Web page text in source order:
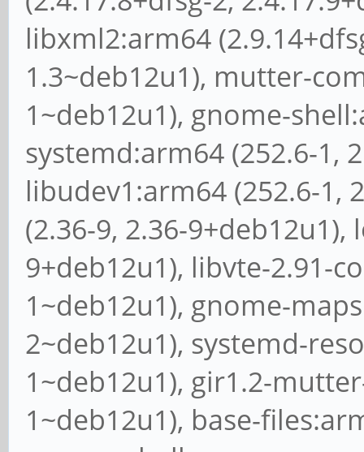
libxml2:arm64
1.3~deb12u1), mutter-
1~deb12u1), gnome-
systemd:arm64 (252.6-1,
libudev1:arm64 (252.6-1,
(2.36-9, 2.36-9+deb12u1),
9+deb12u1), libvte-2.91-
1~deb12u1), gnome-
2~deb12u1), systemd-
1~deb12u1), gir1.2-
1~deb12u1), base-